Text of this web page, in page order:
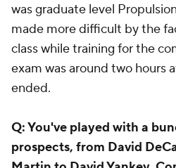
was graduate level
made more difficult by the
class while training for the
exam was around two hours
ended.
Q: You've played with a
prospects, from David